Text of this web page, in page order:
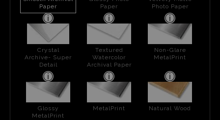
Paper
Paper
Photo Paper
Crystal
Archive- Super
Detail
Textured
Watercolor
Archival Paper
Non-Glare
MetalPrint
Glossy
MetalPrint
MetalPrint Natural Wood